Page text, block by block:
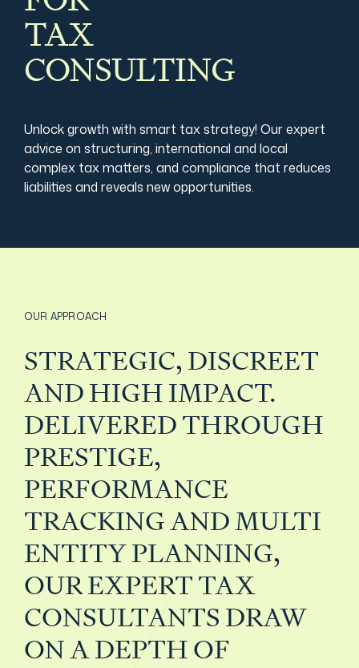
Film & TV Industry
TAX
CONSULTING
Unlock growth with smart tax strategy! Our expert
advice on structuring, international and local
complex tax matters, and compliance that reduces
liabilities and reveals new opportunities.
OUR APPROACH
STRATEGIC, DISCREET
AND HIGH IMPACT.
DELIVERED THROUGH
PRESTIGE,
PERFORMANCE
TRACKING AND MULTI
ENTITY PLANNING,
OUR EXPERT TAX
CONSULTANTS DRAW
ON A DEPTH OF